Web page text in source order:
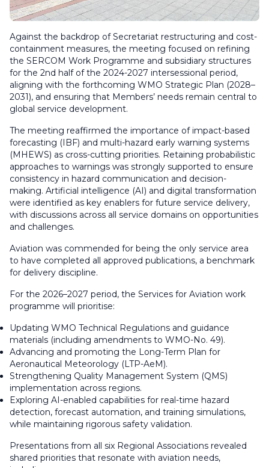
Against the backdrop of Secretariat restructuring and cost-
containment measures, the meeting focused on refining
the SERCOM Work Programme and subsidiary structures
for the 2nd half of the 2024-2027 intersessional period,
aligning with the forthcoming WMO Strategic Plan (2028–
2031), and ensuring that Members’ needs remain central to
global service development.
The meeting reaffirmed the importance of impact-based
forecasting (IBF) and multi-hazard early warning systems
(MHEWS) as cross-cutting priorities. Retaining probabilistic
approaches to warnings was strongly supported to ensure
consistency in hazard communication and decision-
making. Artificial intelligence (AI) and digital transformation
were identified as key enablers for future service delivery,
with discussions across all service domains on opportunities
and challenges.
Aviation was commended for being the only service area
to have completed all approved publications, a benchmark
for delivery discipline.
For the 2026–2027 period, the Services for Aviation work
programme will prioritise:
Updating WMO Technical Regulations and guidance
materials (including amendments to WMO-No. 49).
Advancing and promoting the Long-Term Plan for
Aeronautical Meteorology (LTP-AeM).
Strengthening Quality Management System (QMS)
implementation across regions.
Exploring AI-enabled capabilities for real-time hazard
detection, forecast automation, and training simulations,
while maintaining rigorous safety validation.
Presentations from all six Regional Associations revealed
shared priorities that resonate with aviation needs,